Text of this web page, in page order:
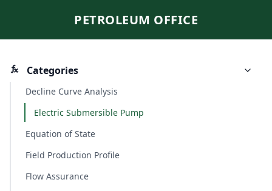
PETROLEUM OFFICE
Categories
Decline Curve Analysis
Electric Submersible Pump
Equation of State
Field Production Profile
Flow Assurance